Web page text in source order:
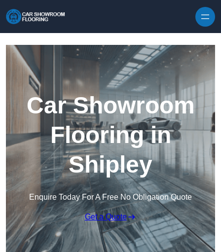
Car Showroom
Flooring in
Shipley
Enquire Today For A Free No Obligation Quote
Get a Quote